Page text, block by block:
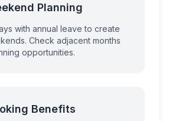
Planning
with annual leave to create
Check adjacent months
opportunities.
Benefits